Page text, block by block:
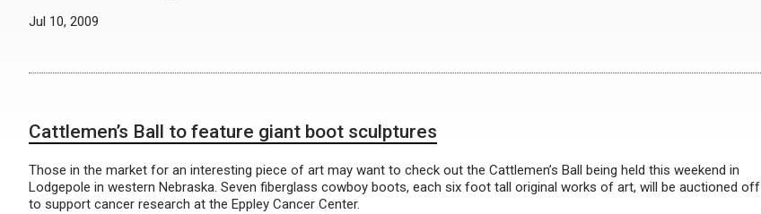
Jul 10, 2009
Cattlemen’s Ball to feature giant boot sculptures
Those in the market for an interesting piece of art may want to check out the Cattlemen’s Ball being held this weekend in
Lodgepole in western Nebraska. Seven fiberglass cowboy boots, each six foot tall original works of art, will be auctioned off
to support cancer research at the Eppley Cancer Center.